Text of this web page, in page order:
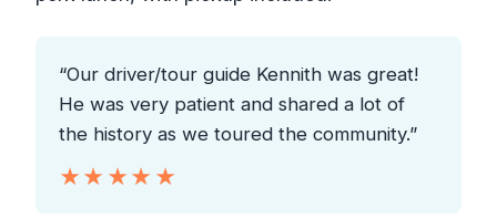
“Our driver/tour guide Kennith was great!
He was very patient and shared a lot of
the history as we toured the community.”
★★★★★
★★★★★